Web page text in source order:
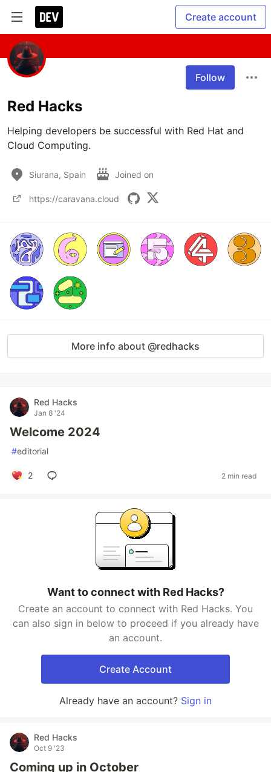
Create account
Follow
Red Hacks
Helping developers be successful with Red Hat and
Cloud Computing.
Siurana, Spain Joined on
https://caravana.cloud
More info about @redhacks
Red Hacks
Jan 8 '24
Welcome 2024
#editorial
2 2 min read
Want to connect with Red Hacks?
Create an account to connect with Red Hacks. You
can also sign in below to proceed if you already have
an account.
Create Account
Already have an account? Sign in
Red Hacks
Oct 9 '23
Coming up in October